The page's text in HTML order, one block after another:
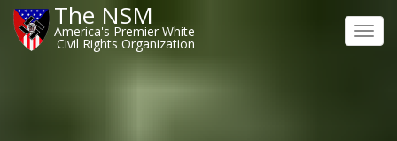
The NSM
America's Premier White
Civil Rights Organization